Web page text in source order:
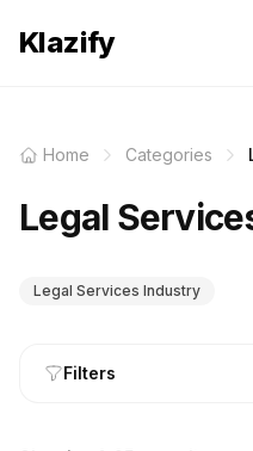
Klazify
Home Categories
Legal
Legal Services Industry
Filters